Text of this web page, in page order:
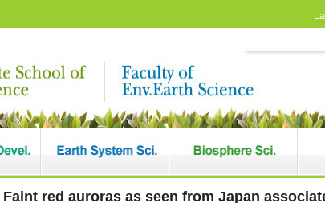
Faint red auroras as seen from Japan